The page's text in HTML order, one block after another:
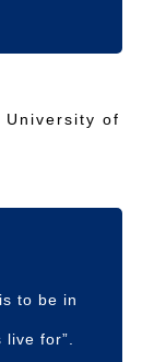
University of
to be in
live for”.